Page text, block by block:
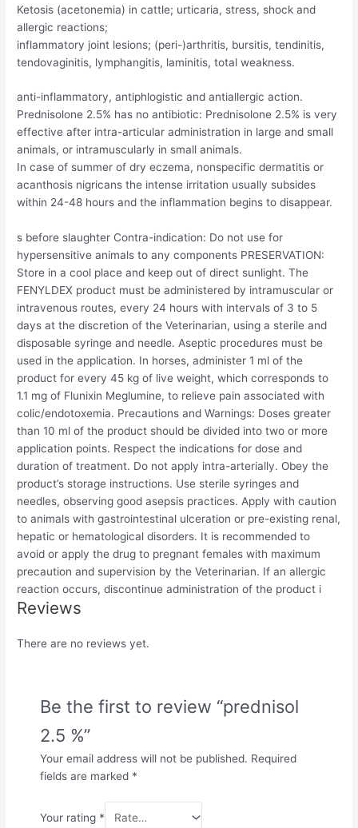
Ketosis (acetonemia) in cattle; urticaria, stress, shock and
allergic reactions;
inflammatory joint lesions; (peri-)arthritis, bursitis, tendinitis,
tendovaginitis, lymphangitis, laminitis, total weakness.
anti-inflammatory, antiphlogistic and antiallergic action.
Prednisolone 2.5% has no antibiotic: Prednisolone 2.5% is very
effective after intra-articular administration in large and small
animals, or intramuscularly in small animals.
In case of summer of dry eczema, nonspecific dermatitis or
acanthosis nigricans the intense irritation usually subsides
within 24-48 hours and the inflammation begins to disappear.
s before slaughter Contra-indication: Do not use for
hypersensitive animals to any components PRESERVATION:
Store in a cool place and keep out of direct sunlight. The
FENYLDEX product must be administered by intramuscular or
intravenous routes, every 24 hours with intervals of 3 to 5
days at the discretion of the Veterinarian, using a sterile and
disposable syringe and needle. Aseptic procedures must be
used in the application. In horses, administer 1 ml of the
product for every 45 kg of live weight, which corresponds to
1.1 mg of Flunixin Meglumine, to relieve pain associated with
colic/endotoxemia. Precautions and Warnings: Doses greater
than 10 ml of the product should be divided into two or more
application points. Respect the indications for dose and
duration of treatment. Do not apply intra-arterially. Obey the
product’s storage instructions. Use sterile syringes and
needles, observing good asepsis practices. Apply with caution
to animals with gastrointestinal ulceration or pre-existing renal,
hepatic or hematological disorders. It is recommended to
avoid or apply the drug to pregnant females with maximum
precaution and supervision by the Veterinarian. If an allergic
reaction occurs, discontinue administration of the product i
Reviews
There are no reviews yet.
Be the first to review “prednisol
2.5 %”
Your email address will not be published. Required
fields are marked *
Your rating *